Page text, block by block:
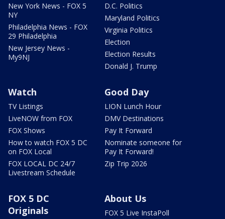
New York News - FOX 5
NY
Philadelphia News - FOX
29 Philadelphia
New Jersey News -
My9NJ
D.C. Politics
Maryland Politics
Virginia Politics
Election
Election Results
Donald J. Trump
Watch
TV Listings
LiveNOW from FOX
FOX Shows
How to watch FOX 5 DC
on FOX Local
FOX LOCAL DC 24/7
Livestream Schedule
Good Day
LION Lunch Hour
DMV Destinations
Pay It Forward
Nominate someone for
Pay It Forward!
Zip Trip 2026
FOX 5 DC
Originals
About Us
FOX 5 Live InstaPoll